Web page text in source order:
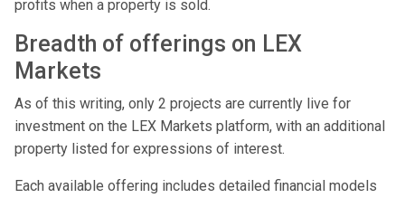
profits when a property is sold.
Breadth of offerings on LEX
Markets
As of this writing, only 2 projects are currently live for
investment on the LEX Markets platform, with an additional
property listed for expressions of interest.
Each available offering includes detailed financial models